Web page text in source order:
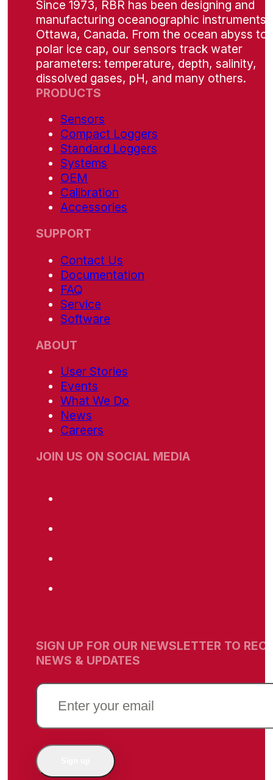
Since 1973, RBR has been designing and
manufacturing oceanographic instruments
Ottawa, Canada. From the ocean abyss to
polar ice cap, our sensors track water
parameters: temperature, depth, salinity,
dissolved gases, pH, and many others.
PRODUCTS
Sensors
Compact Loggers
Standard Loggers
Systems
OEM
Calibration
Accessories
SUPPORT
Contact Us
Documentation
FAQ
Service
Software
ABOUT
User Stories
Events
What We Do
News
Careers
JOIN US ON SOCIAL MEDIA
SIGN UP FOR OUR NEWSLETTER TO
NEWS & UPDATES
EMAIL
(REQUIRED)